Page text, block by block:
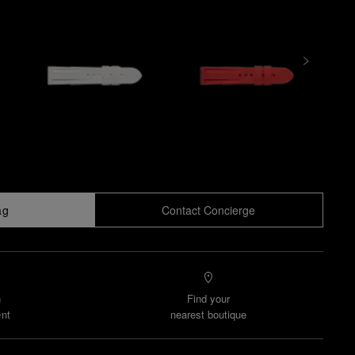
Contact Concierge
Find your
nearest boutique